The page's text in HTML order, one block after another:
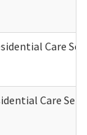
Care
Care